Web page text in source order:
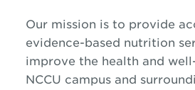
Our mission is to provide
evidence-based nutrition
improve the health and
NCCU campus and